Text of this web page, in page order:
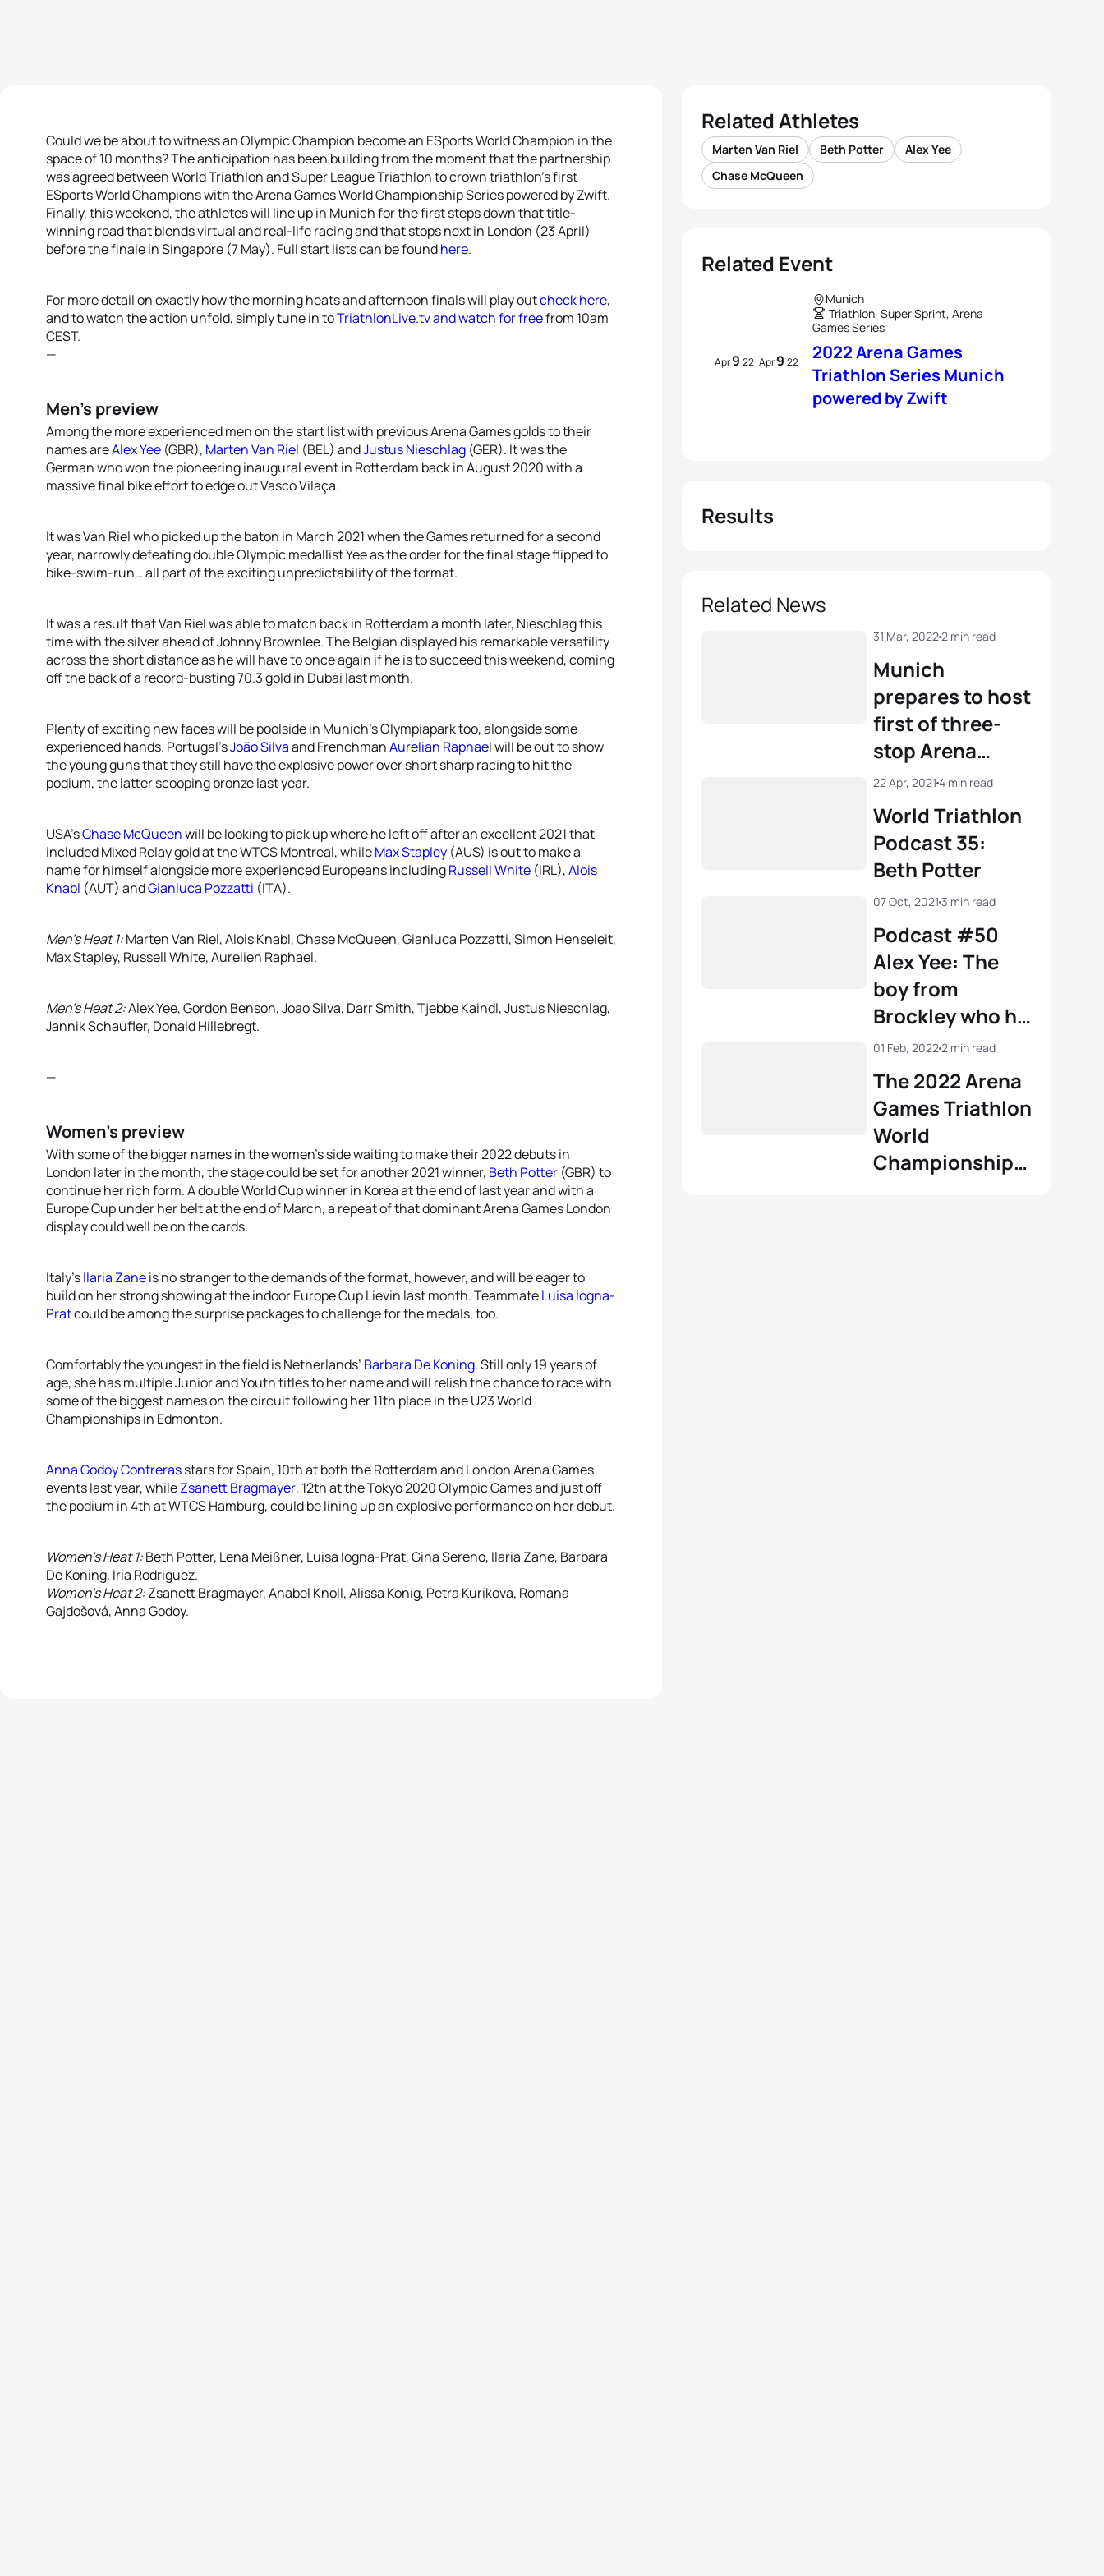
Could we be about to witness an Olympic Champion become an ESports World Champion in the
space of 10 months? The anticipation has been building from the moment that the partnership
was agreed between World Triathlon and Super League Triathlon to crown triathlon’s first
ESports World Champions with the Arena Games World Championship Series powered by Zwift.
Finally, this weekend, the athletes will line up in Munich for the first steps down that title-
winning road that blends virtual and real-life racing and that stops next in London (23 April)
before the finale in Singapore (7 May). Full start lists can be foundhere.
For more detail on exactly how the morning heats and afternoon finals will play outcheck here,
and to watch the action unfold, simply tune in toTriathlonLive.tv and watch for freefrom 10am
CEST.
—
Men’s preview
Among the more experienced men on the start list with previous Arena Games golds to their
names areAlex Yee (GBR), Marten Van Riel (BEL) andJustus Nieschlag (GER). It was the
German who won the pioneering inaugural event in Rotterdam back in August 2020 with a
massive final bike effort to edge out Vasco Vilaça.
It was Van Riel who picked up the baton in March 2021 when the Games returned for a second
year, narrowly defeating double Olympic medallist Yee as the order for the final stage flipped to
bike-swim-run… all part of the exciting unpredictability of the format.
It was a result that Van Riel was able to match back in Rotterdam a month later, Nieschlag this
time with the silver ahead of Johnny Brownlee. The Belgian displayed his remarkable versatility
across the short distance as he will have to once again if he is to succeed this weekend, coming
off the back of a record-busting 70.3 gold in Dubai last month.
Plenty of exciting new faces will be poolside in Munich’s Olympiapark too, alongside some
experienced hands. Portugal’sJoão Silvaand FrenchmanAurelian Raphaelwill be out to show
the young guns that they still have the explosive power over short sharp racing to hit the
podium, the latter scooping bronze last year.
USA’sChase McQueenwill be looking to pick up where he left off after an excellent 2021 that
included Mixed Relay gold at the WTCS Montreal, whileMax Stapley (AUS) is out to make a
name for himself alongside more experienced Europeans includingRussell White (IRL),Alois
Knabl (AUT) andGianluca Pozzatti (ITA).
Men’s Heat 1:Marten Van Riel, Alois Knabl, Chase McQueen, Gianluca Pozzatti, Simon Henseleit,
Max Stapley, Russell White, Aurelien Raphael.
Men’s Heat 2:Alex Yee, Gordon Benson, Joao Silva, Darr Smith, Tjebbe Kaindl, Justus Nieschlag,
Jannik Schaufler, Donald Hillebregt.
—
Women’s preview
With some of the bigger names in the women’s side waiting to make their 2022 debuts in
London later in the month, the stage could be set for another 2021 winner, Beth Potter (GBR) to
continue her rich form. A double World Cup winner in Korea at the end of last year and with a
Europe Cup under her belt at the end of March, a repeat of that dominant Arena Games London
display could well be on the cards.
Italy’sIlaria Zaneis no stranger to the demands of the format, however, and will be eager to
build on her strong showing at the indoor Europe Cup Lievin last month. TeammateLuisa Iogna-
Pratcould be among the surprise packages to challenge for the medals, too.
Comfortably the youngest in the field is Netherlands’ Barbara De Koning. Still only 19 years of
age, she has multiple Junior and Youth titles to her name and will relish the chance to race with
some of the biggest names on the circuit following her 11th place in the U23 World
Championships in Edmonton.
Anna Godoy Contrerasstars for Spain, 10th at both the Rotterdam and London Arena Games
events last year, whileZsanett Bragmayer, 12th at the Tokyo 2020 Olympic Games and just off
the podium in 4th at WTCS Hamburg, could be lining up an explosive performance on her debut.
Women’s Heat 1:Beth Potter, Lena Meißner, Luisa Iogna-Prat, Gina Sereno, Ilaria Zane, Barbara
De Koning, Iria Rodriguez.
Women’s Heat 2:Zsanett Bragmayer, Anabel Knoll, Alissa Konig, Petra Kurikova, Romana
Gajdošová, Anna Godoy.
Related Athletes
Marten Van Riel Beth Potter
Alex Yee
Chase McQueen
Related Event
Apr9 22-Apr9 22
Munich
Triathlon, Super Sprint, Arena
Games Series
2022 Arena Games
Triathlon Series Munich
powered by Zwift
Results
Related News
Munich
prepares to host
first of three-
stop Arena
Games Triathlon
World
Championship
Series
31 Mar, 20222 min read
World Triathlon
Podcast 35:
Beth Potter
22 Apr, 2021 4 min read
Podcast #50
Alex Yee: The
boy from
Brockley who hit
the heights in
Tokyo
07 Oct, 2021 3 min read
The 2022 Arena
Games Triathlon
World
Championship
01 Feb, 20222 min read